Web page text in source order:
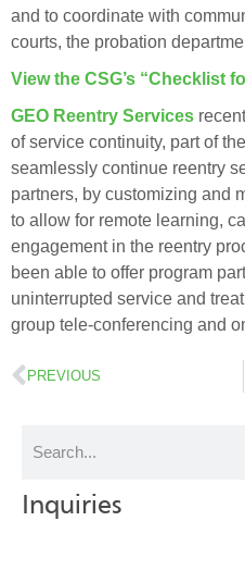
and to coordinate with
courts, the probation
View the CSG’s “Checklist
GEO Reentry Services
of service continuity, part of
seamlessly continue reentry
partners, by customizing and
to allow for remote learning,
engagement in the reentry
been able to offer program
uninterrupted service and
group tele-conferencing and
PREVIOUS
Inquiries